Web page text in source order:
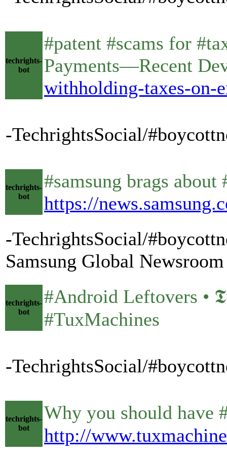
techrights-
bot
#patent #scams for
Payments—Recent
withholding-taxes-on-
-TechrightsSocial/
techrights-
bot
#samsung brags
https://
-TechrightsSocial/
Samsung Global Newsroom
techrights-
bot
#Android Leftovers •
#TuxMachines
-TechrightsSocial/
techrights-
bot
Why you should have
http://